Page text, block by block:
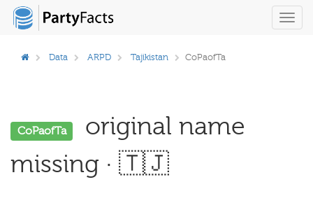
Data ARPD Tajikistan CoPaofTa
CoPaofTa
original name
missing · 🇹🇯